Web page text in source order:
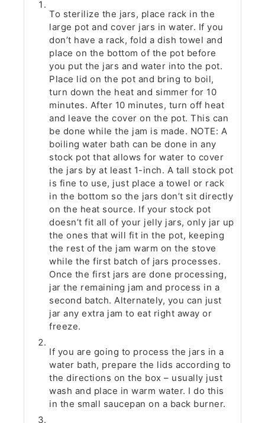
To sterilize the jars, place rack in the
large pot and cover jars in water. If you
don’t have a rack, fold a dish towel and
place on the bottom of the pot before
you put the jars and water into the pot.
Place lid on the pot and bring to boil,
turn down the heat and simmer for 10
minutes. After 10 minutes, turn off heat
and leave the cover on the pot. This can
be done while the jam is made. NOTE: A
boiling water bath can be done in any
stock pot that allows for water to cover
the jars by at least 1-inch. A tall stock pot
is fine to use, just place a towel or rack
in the bottom so the jars don’t sit directly
on the heat source. If your stock pot
doesn’t fit all of your jelly jars, only jar up
the ones that will fit in the pot, keeping
the rest of the jam warm on the stove
while the first batch of jars processes.
Once the first jars are done processing,
jar the remaining jam and process in a
second batch. Alternately, you can just
jar any extra jam to eat right away or
freeze.
If you are going to process the jars in a
water bath, prepare the lids according to
the directions on the box – usually just
wash and place in warm water. I do this
in the small saucepan on a back burner.